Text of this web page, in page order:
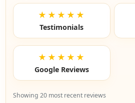
★★★★★
Testimonials
★★★★★
Google Reviews
Showing 20 most recent reviews